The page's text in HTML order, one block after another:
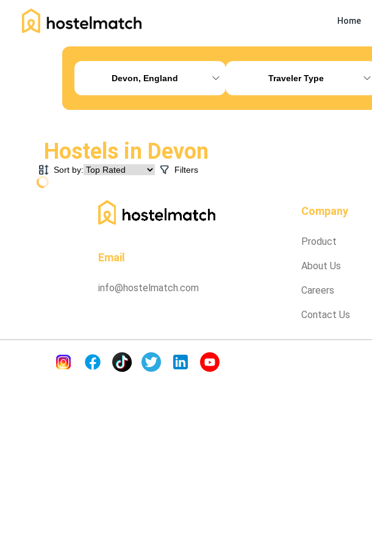
Devon, England Traveler Type
Hostels in Devon
Sort by: Filters
Email
info@hostelmatch.com
Company
Product
About Us
Careers
Contact Us
Home
About Us Blog Ambassador Program Press Release Other